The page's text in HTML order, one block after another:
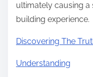
ultimately causing
building experience.
Discovering The
Understanding